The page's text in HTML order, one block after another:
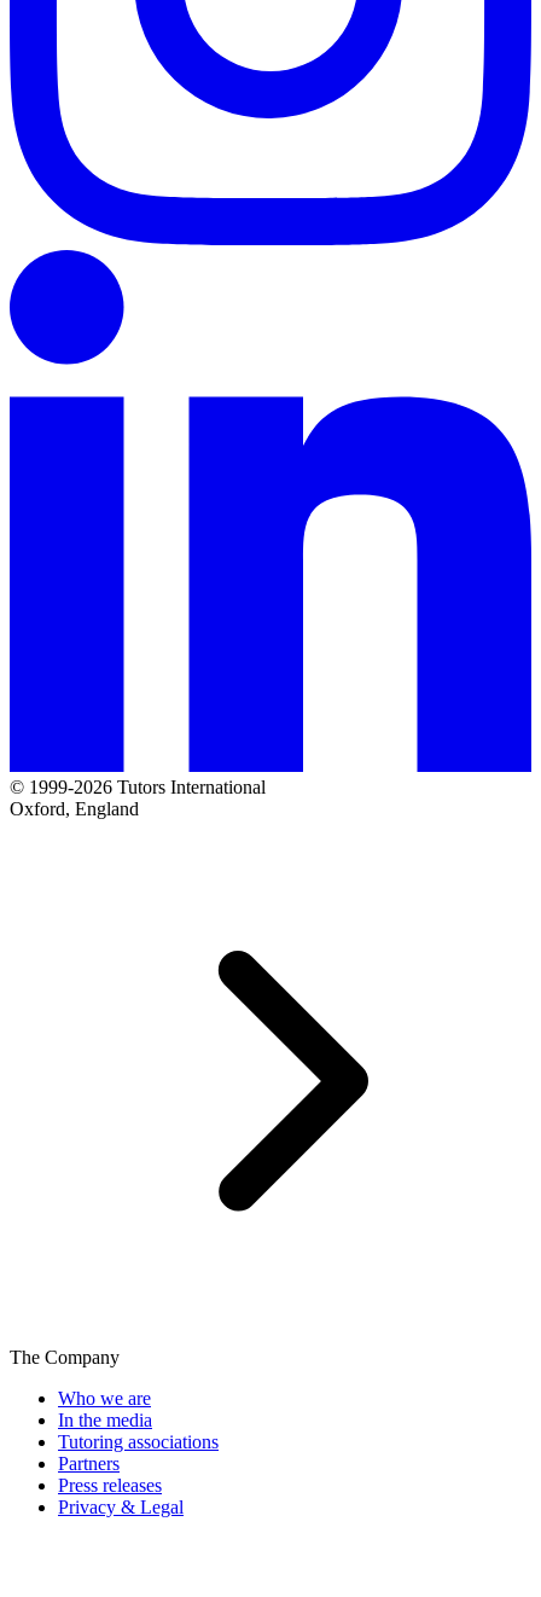
© 1999-2026 Tutors International
Oxford, England
The Company
Who we are
In the media
Tutoring associations
Partners
Press releases
Privacy & Legal